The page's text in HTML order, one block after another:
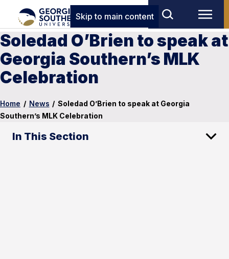
Skip to main content
Soledad O’Brien to speak at
Georgia Southern’s MLK
Celebration
Home / News / Soledad O’Brien to speak at Georgia
Southern’s MLK Celebration
In This Section